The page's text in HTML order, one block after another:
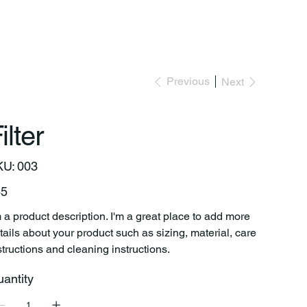
Previous Next
SKU
003
003
a product description. I'm a great place to add more
about your product such as sizing, material, care
and cleaning instructions.